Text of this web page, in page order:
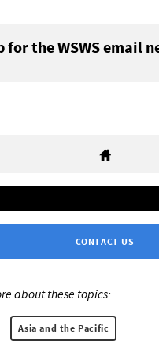
for the WSWS email
CONTACT US
about these topics:
Asia and the Pacific